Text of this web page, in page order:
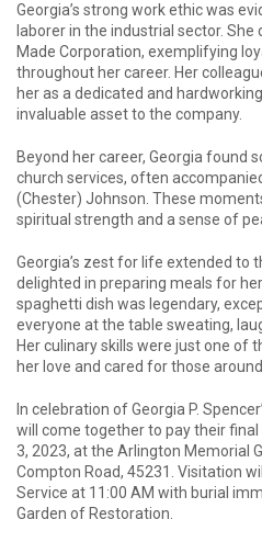
Georgia’s strong work ethic was
laborer in the industrial sector.
Made Corporation, exemplifying
throughout her career. Her
her as a dedicated and
invaluable asset to the company.
Beyond her career, Georgia found
church services, often
(Chester) Johnson. These
spiritual strength and a sense of
Georgia’s zest for life extended to
delighted in preparing meals for
spaghetti dish was legendary,
everyone at the table sweating,
Her culinary skills were just one of
her love and cared for those
In celebration of Georgia P.
will come together to pay their
3, 2023, at the Arlington Memorial
Compton Road, 45231. Visitation
Service at 11:00 AM with burial
Garden of Restoration.